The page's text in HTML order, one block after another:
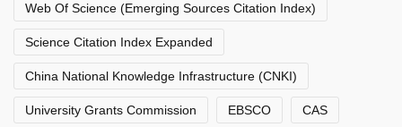
Web Of Science (Emerging Sources Citation Index)
Science Citation Index Expanded
China National Knowledge Infrastructure (CNKI)
University Grants Commission EBSCO CAS